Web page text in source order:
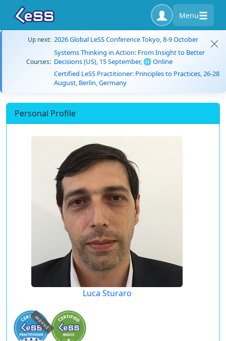
Menu
Up next: 2026 Global LeSS Conference Tokyo, 8-9 October
Courses:
Systems Thinking in Action: From Insight to Better
Decisions (US), 15 September, 🌐 Online
Certified LeSS Practitioner: Principles to Practices, 26-28
August, Berlin, Germany
Personal Profile
Luca Sturaro
expired